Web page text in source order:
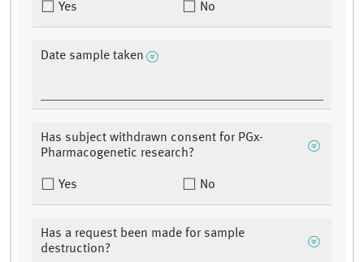
Yes No
Date sample taken
Has subject withdrawn consent for PGx-
Pharmacogenetic research?
Yes No
Has a request been made for sample
destruction?